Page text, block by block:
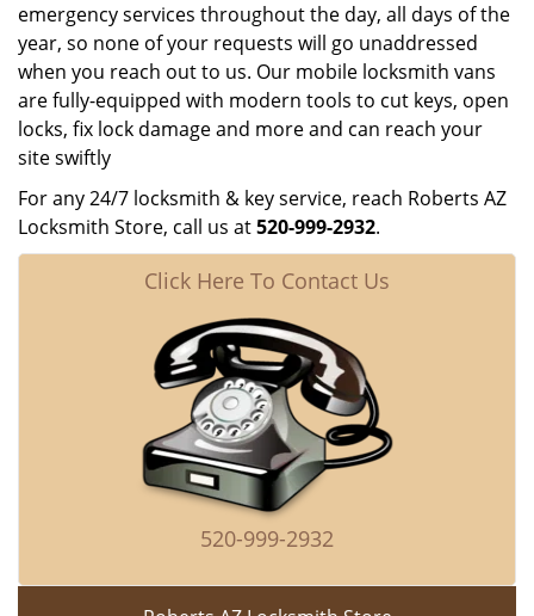
emergency services throughout the day, all days of the
year, so none of your requests will go unaddressed
when you reach out to us. Our mobile locksmith vans
are fully-equipped with modern tools to cut keys, open
locks, fix lock damage and more and can reach your
site swiftly
For any 24/7 locksmith & key service, reach Roberts AZ
Locksmith Store, call us at520-999-2932.
Click Here To Contact Us
520-999-2932